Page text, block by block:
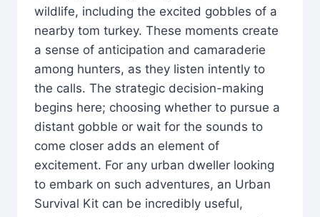
wildlife, including the excited gobbles of a
nearby tom turkey. These moments create
a sense of anticipation and camaraderie
among hunters, as they listen intently to
the calls. The strategic decision-making
begins here; choosing whether to pursue a
distant gobble or wait for the sounds to
come closer adds an element of
excitement. For any urban dweller looking
to embark on such adventures, an Urban
Survival Kit can be incredibly useful,